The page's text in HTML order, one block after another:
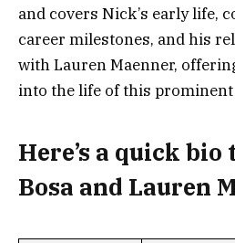
and covers Nick’s early life,
career milestones, and his
with Lauren Maenner,
into the life of this
Here’s a quick bio
Bosa and Lauren